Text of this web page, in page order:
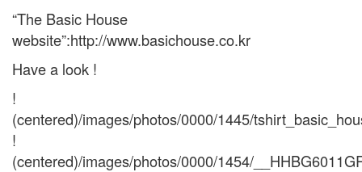
“The Basic House
website”:http://www.basichouse.co.kr
Have a look !
!
(centered)/images/photos/0000/1445/
!
(centered)/images/photos/0000/1454/